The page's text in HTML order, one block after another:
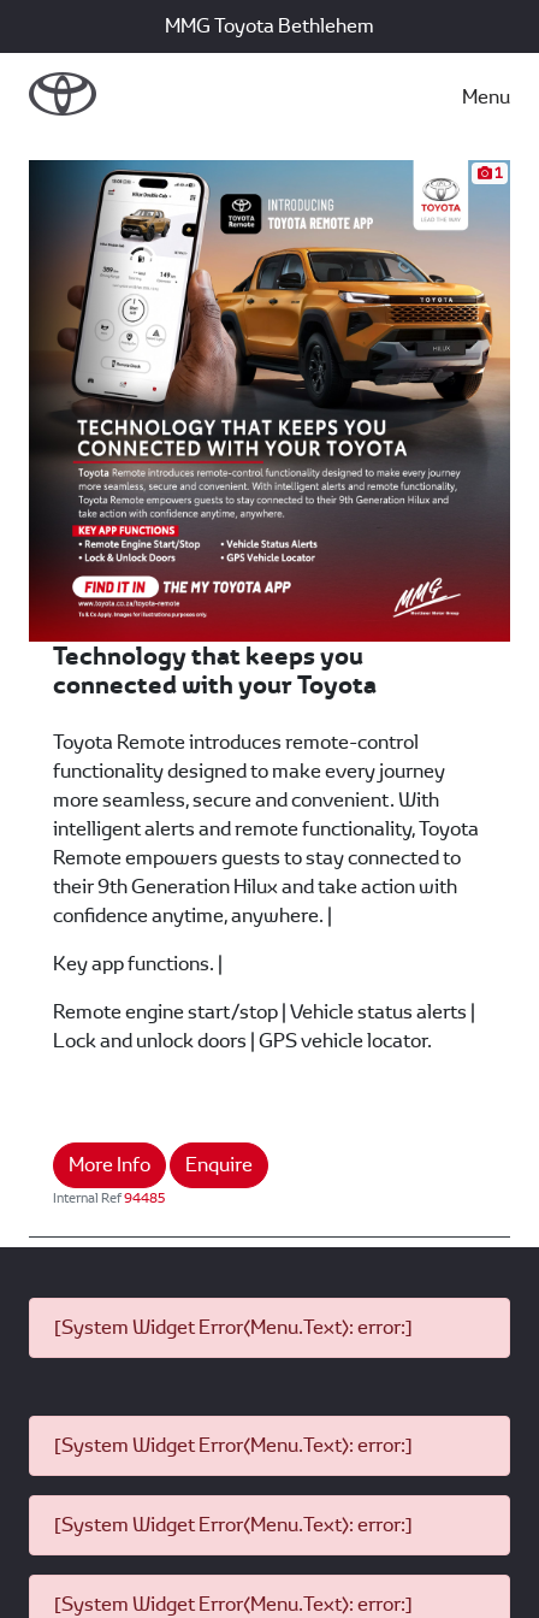
MMG Toyota Bethlehem
Menu
1
Technology that keeps you
connected with your Toyota
Toyota Remote introduces remote-control
functionality designed to make every journey
more seamless, secure and convenient. With
intelligent alerts and remote functionality, Toyota
Remote empowers guests to stay connected to
their 9th Generation Hilux and take action with
confidence anytime, anywhere. |
Key app functions. |
Remote engine start/stop | Vehicle status alerts |
Lock and unlock doors | GPS vehicle locator.
More Info Enquire
Internal Ref94485
[System Widget Error(Menu.Text): error:]
[System Widget Error(Menu.Text): error:]
[System Widget Error(Menu.Text): error:]
[System Widget Error(Menu.Text): error:]